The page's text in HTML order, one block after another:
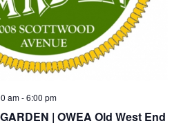
| OWEA Old West End
am-6:00 pm